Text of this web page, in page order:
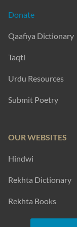
Donate
Qaafiya Dictionary
Taqti
Urdu Resources
Submit Poetry
OUR WEBSITES
Hindwi
Rekhta Dictionary
Rekhta Books